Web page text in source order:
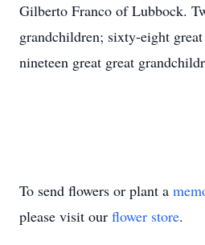
Gilberto Franco of Lubbock.
grandchildren; sixty-eight
nineteen great great
To send flowers or plant a
please visit our flower store.